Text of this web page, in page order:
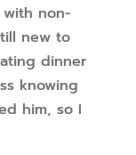
non-
new to
dinner
knowing
him, so I